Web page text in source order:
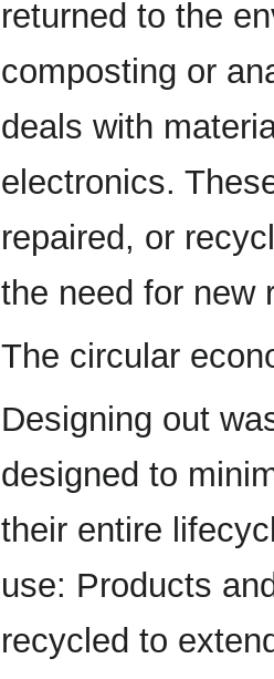
returned to the
composting or
deals with
electronics.
repaired, or
the need for new
The circular
Designing out
designed to
their entire
use: Products
recycled to